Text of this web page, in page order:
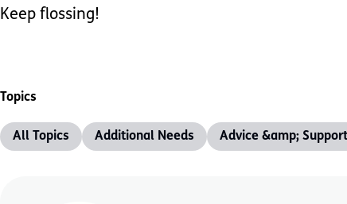
Keep flossing!
Topics
All Topics Additional Needs Advice &amp; Support